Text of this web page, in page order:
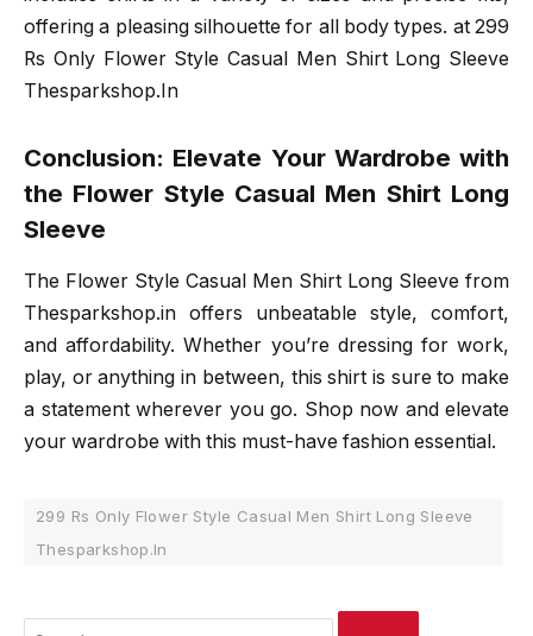
offering a pleasing silhouette for all body types. at 299
Rs Only Flower Style Casual Men Shirt Long Sleeve
Thesparkshop.In
Conclusion: Elevate Your Wardrobe with
the Flower Style Casual Men Shirt Long
Sleeve
The Flower Style Casual Men Shirt Long Sleeve from
Thesparkshop.in offers unbeatable style, comfort,
and affordability. Whether you’re dressing for work,
play, or anything in between, this shirt is sure to make
a statement wherever you go. Shop now and elevate
your wardrobe with this must-have fashion essential.
299 Rs Only Flower Style Casual Men Shirt Long Sleeve
Thesparkshop.In